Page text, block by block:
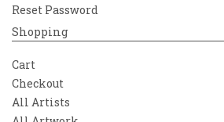
Reset Password
Shopping
Cart
Checkout
All Artists